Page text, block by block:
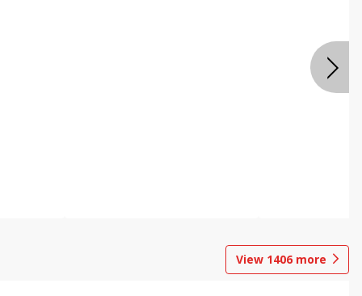
View 1406 more